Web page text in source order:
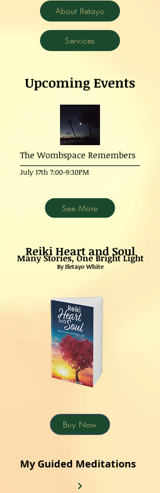
About Ifetayo
Services
Upcoming Events
The Wombspace Remembers
July 17th 7:00-9:30PM
See More
Reiki Heart and Soul
Many Stories, One Bright Light
By Ifetayo White
Buy Now
My Guided Meditations